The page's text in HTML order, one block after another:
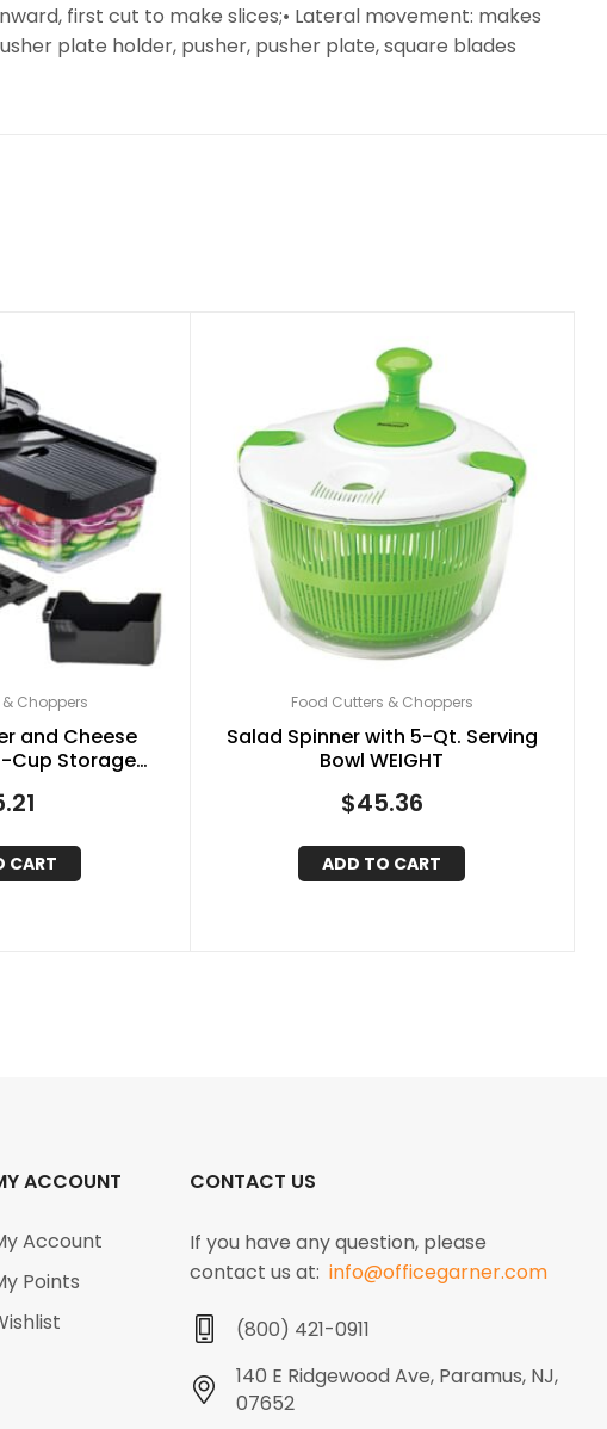
first cut to make slices;• Lateral movement: makes
plate holder, pusher, pusher plate, square blades
Choppers
and Cheese
Cup Storage
Black
CART
Food Cutters & Choppers
Salad Spinner with 5-Qt. Serving
Bowl WEIGHT
$45.36
ADD TO CART
ACCOUNT
Account
Points
CONTACT US
If you have any question, please
contact us at:info@officegarner.com
(800) 421-0911
140 E Ridgewood Ave, Paramus, NJ,
07652